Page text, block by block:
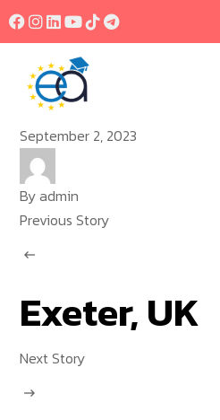
September 2, 2023
Byadmin
Previous Story
Exeter, UK
Next Story